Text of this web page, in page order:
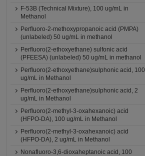
F-53B (Technical Mixture), 100 ug/mL in
Methanol
Perfluoro-2-methoxypropanoic acid (PMPA)
(unlabeled) 50 ug/mL in methanol
Perfluoro(2-ethoxyethane) sulfonic acid
(PFEESA) (unlabeled) 50 ug/mL in methanol
Perfluoro(2-ethoxyethane)sulphonic acid, 100
ug/mL in Methanol
Perfluoro(2-ethoxyethane)sulphonic acid, 2
ug/mL in Methanol
Perfluoro(2-methyl-3-oxahexanoic) acid
(HFPO-DA), 100 ug/mL in Methanol
Perfluoro(2-methyl-3-oxahexanoic) acid
(HFPO-DA), 2 ug/mL in Methanol
Nonafluoro-3,6-dioxaheptanoic acid, 100